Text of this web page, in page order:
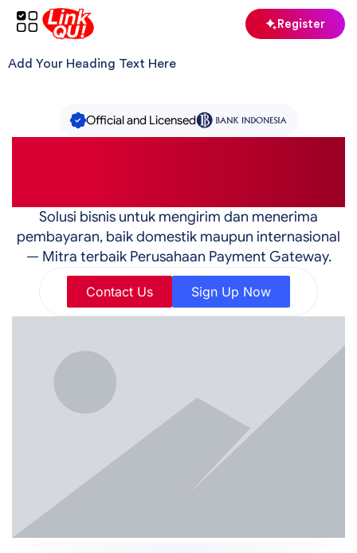
Skip
Register
Add Your Heading Text Here
Official and Licensed
Solusi bisnis untuk mengirim dan menerima
pembayaran, baik domestik maupun internasional
— Mitra terbaik Perusahaan Payment Gateway.
Contact Us Sign Up Now